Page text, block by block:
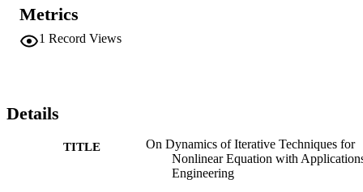
Metrics
1 Record Views
Details
TITLE
On Dynamics of Iterative Techniques for
Nonlinear Equation with
Engineering